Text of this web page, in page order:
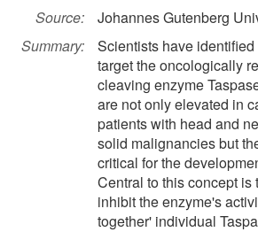
Source:
Johannes Gutenberg
Summary:
Scientists have
target the oncologically
cleaving enzyme
are not only elevated in
patients with head and
solid malignancies but
critical for the
Central to this concept is
inhibit the enzyme's
together' individual